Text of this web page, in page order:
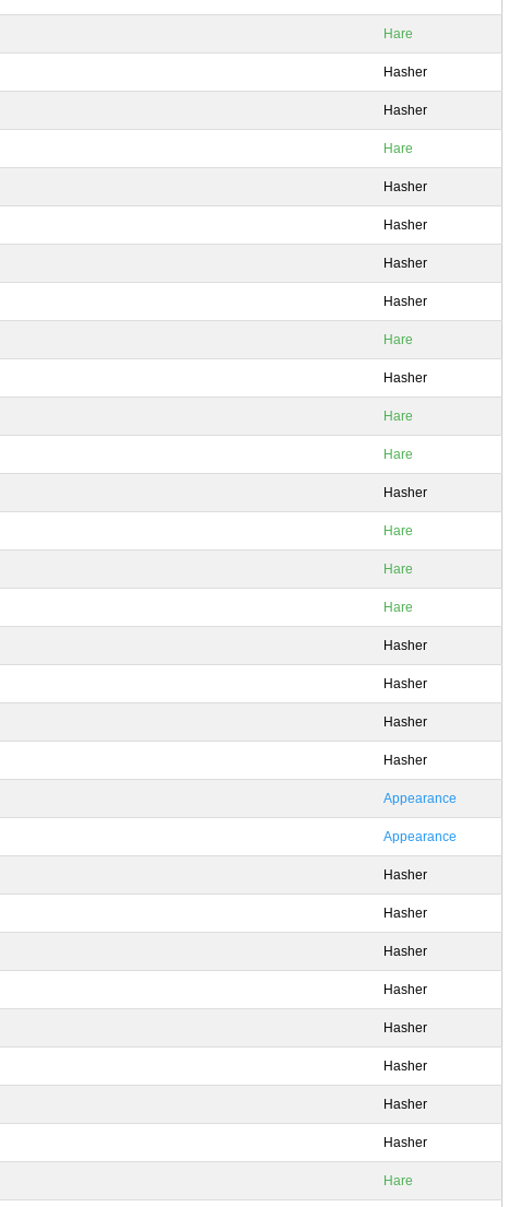
Hare
Hasher
Hasher
Hare
Hasher
Hasher
Hasher
Hasher
Hare
Hasher
Hare
Hare
Hasher
Hare
Hare
Hare
Hasher
Hasher
Hasher
Hasher
Appearance
Appearance
Hasher
Hasher
Hasher
Hasher
Hasher
Hasher
Hasher
Hasher
Hare